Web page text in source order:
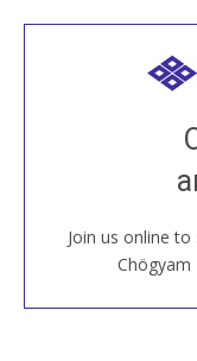
Join us online
Chögyam
Join recorded
House,